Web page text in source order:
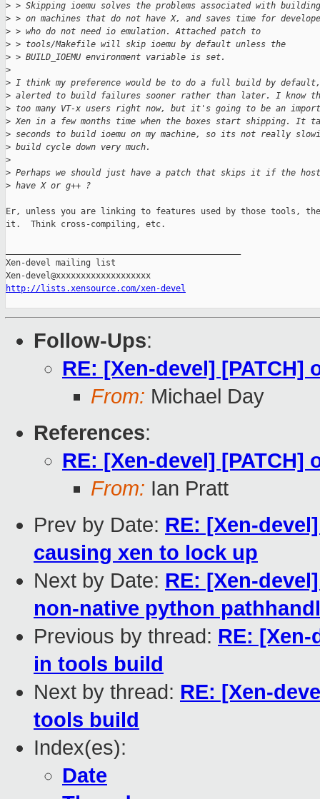
> > Skipping ioemu solves the problems associated with building
> > on machines that do not have X, and saves time for
> > who do not need io emulation. Attached patch to
> > tools/Makefile will skip ioemu by default unless the
> > BUILD_IOEMU environment variable is set.
>
> I think my preference would be to do a full build by
> alerted to build failures sooner rather than later. I know
> too many VT-x users right now, but it's going to be an
> Xen in a few months time when the boxes start shipping. It
> seconds to build ioemu on my machine, so its not really
> build cycle down very much.
>
> Perhaps we should just have a patch that skips it if the
> have X or g++ ?
Er, unless you are linking to features used by those tools,
it.  Think cross-compiling, etc.
Xen-devel mailing list
http://lists.xensource.com/xen-devel
Follow-Ups:
RE: [Xen-devel]
From: Michael Day
References:
RE: [Xen-devel]
From: Ian Pratt
Prev by Date: RE: [Xen-
causing xen to lock up
Next by Date: RE: [Xen-
non-native python
Previous by thread: RE:
in tools build
Next by thread: RE: [Xen-
tools build
Index(es):
Date